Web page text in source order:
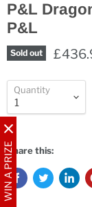
WIN A PRIZE
P&L
P&L
Sold out
Quantity
Share this: